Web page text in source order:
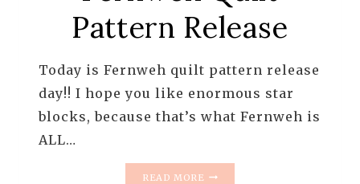
Pattern Release
Today is Fernweh quilt pattern release
day!! I hope you like enormous star
blocks, because that’s what Fernweh is
ALL…
READ MORE